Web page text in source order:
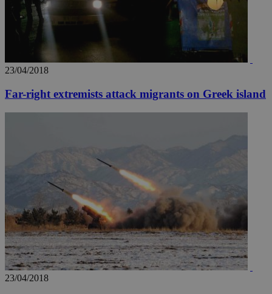
23/04/2018
Far-right extremists attack migrants on Greek island
23/04/2018